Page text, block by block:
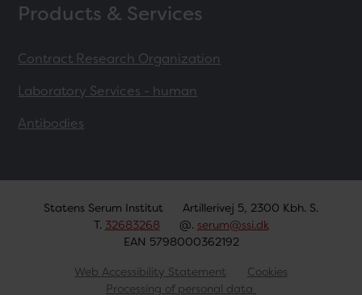
Products & Services
Contract Research Organization
Laboratory Services - human
Antibodies
Statens Serum Institut
Artillerivej 5, 2300 Kbh. S.
T. 32683268 @. serum@ssi.dk
EAN 5798000362192
Web Accessibility Statement
Cookies
Processing of personal data